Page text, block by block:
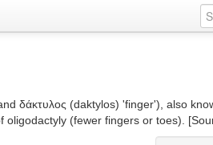
δάκτυλος (daktylos) 'finger'), also
(fewer fingers or toes).